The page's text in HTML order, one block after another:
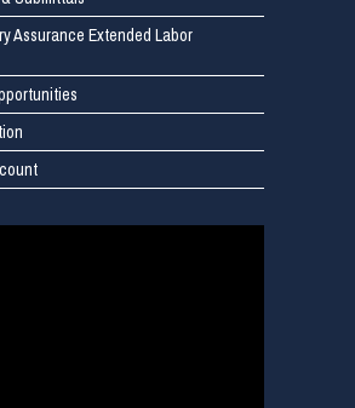
Assurance Extended Labor